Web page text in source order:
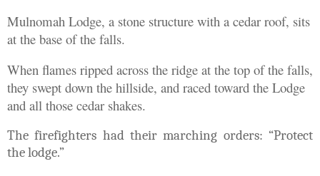
Mulnomah Lodge, a stone structure with a cedar roof, sits
at the base of the falls.
When flames ripped across the ridge at the top of the falls,
they swept down the hillside, and raced toward the Lodge
and all those cedar shakes.
The firefighters had their marching orders: “Protect
the lodge.”